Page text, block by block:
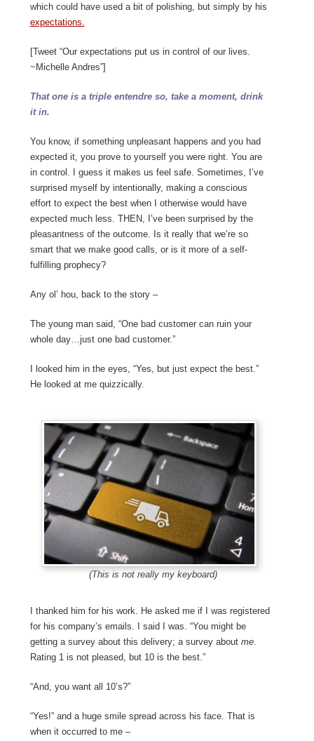
which could have used a bit of polishing, but simply by his
expectations.
[Tweet “Our expectations put us in control of our lives.
~Michelle Andres”]
That one is a triple entendre so, take a moment, drink
it in.
You know, if something unpleasant happens and you had
expected it, you prove to yourself you were right. You are
in control. I guess it makes us feel safe. Sometimes, I’ve
surprised myself by intentionally, making a conscious
effort to expect the best when I otherwise would have
expected much less. THEN, I’ve been surprised by the
pleasantness of the outcome. Is it really that we’re so
smart that we make good calls, or is it more of a self-
fulfilling prophecy?
Any ol’ hou, back to the story –
The young man said, “One bad customer can ruin your
whole day…just one bad customer.”
I looked him in the eyes, “Yes, but just expect the best.”
He looked at me quizzically.
(This is not really my keyboard)
I thanked him for his work. He asked me if I was registered
for his company’s emails. I said I was. “You might be
getting a survey about this delivery; a survey about me.
Rating 1 is not pleased, but 10 is the best.”
“And, you want all 10’s?”
“Yes!” and a huge smile spread across his face. That is
when it occurred to me –